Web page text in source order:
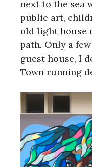
next to the sea
public art,
old light house
path. Only a
guest house, I
Town running